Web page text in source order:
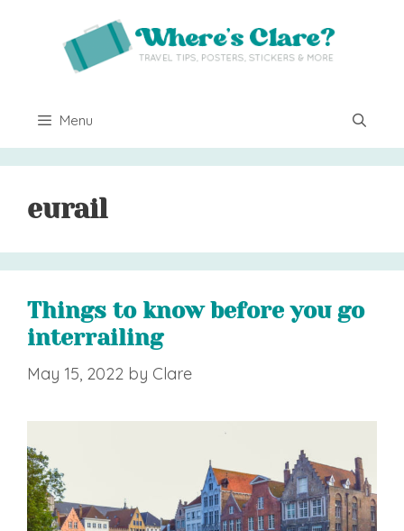
Menu
eurail
Things to know before you go
interrailing
May 15, 2022 by Clare